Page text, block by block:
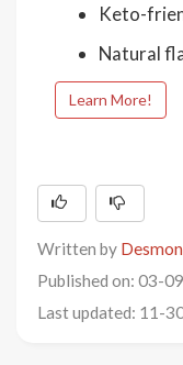
Keto-
Natural
Learn More!
Written by
Published on: 03-
Last updated: 11-